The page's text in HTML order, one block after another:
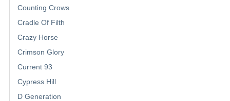
Counting Crows
Cradle Of Filth
Crazy Horse
Crimson Glory
Current 93
Cypress Hill
D Generation